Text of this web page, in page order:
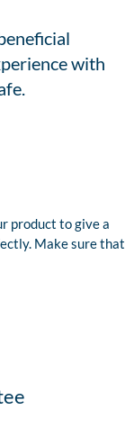
with
product to give a
Make sure that